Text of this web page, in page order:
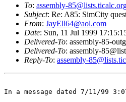
To: assembly-
Subject: Re: A85: SimCity
From: JayEll64@aol.com
Date: Sun, 11 Jul 1999
Delivered-To: assembly-85-
Delivered-To: assembly-
Reply-To: assembly-
In a message dated 7/11/99